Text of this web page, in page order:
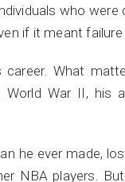
who
if it meant
career. What
World War II,
he ever made,
NBA players.